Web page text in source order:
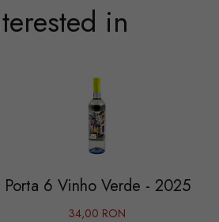
in
Porta 6 Vinho Verde - 2025
34,00 RON